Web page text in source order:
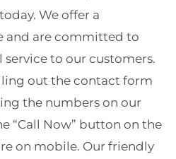
We offer a
and are committed to
to our customers.
out the contact form
the numbers on our
“Call Now” button on the
on mobile. Our friendly